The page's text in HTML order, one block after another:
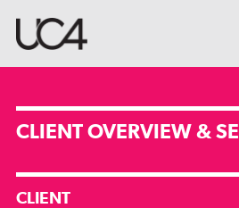
CLIENT OVERVIEW &
CLIENT